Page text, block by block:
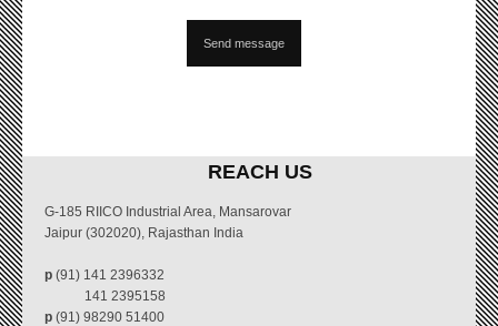
REACH US
G-185 RIICO Industrial Area, Mansarovar
Jaipur (302020), Rajasthan India
p (91) 141 2396332
141 2395158
p (91) 98290 51400